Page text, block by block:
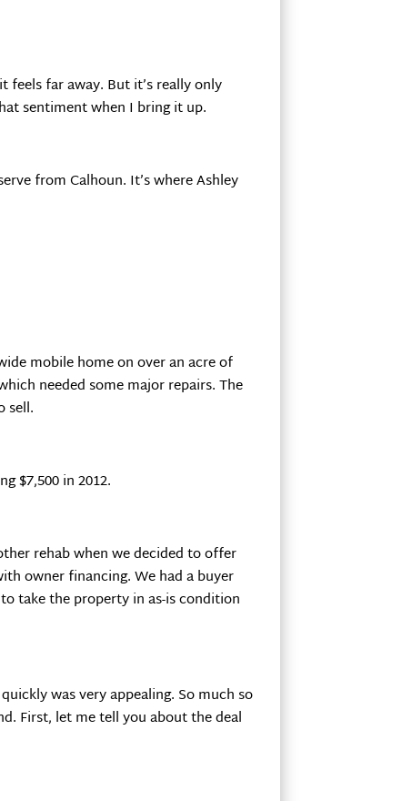
far away. But it’s really only
sentiment when I bring it up.
from Calhoun. It’s where Ashley
mobile home on over an acre of
needed some major repairs. The
sell.
$7,500 in 2012.
rehab when we decided to offer
owner financing. We had a buyer
take the property in as-is condition
was very appealing. So much so
First, let me tell you about the deal